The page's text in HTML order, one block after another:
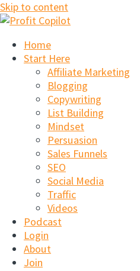
Skip to content
Home
Start Here
Affiliate Marketing
Blogging
Copywriting
List Building
Mindset
Persuasion
Sales Funnels
SEO
Social Media
Traffic
Videos
Podcast
Login
About
Join